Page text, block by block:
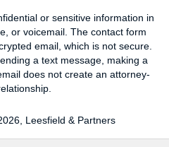
or sensitive information in
or voicemail. The contact form
email, which is not secure.
a text message, making a
does not create an attorney-
, Leesfield & Partners